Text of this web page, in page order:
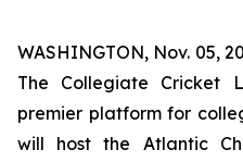
WASHINGTON, Nov. 05,
The Collegiate Cricket
premier platform for
will host the Atlantic